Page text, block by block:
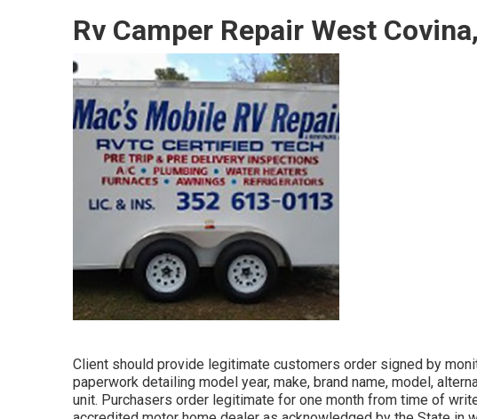
Rv Camper Repair West
Client should provide legitimate customers order signed by
paperwork detailing model year, make, brand name, model,
unit. Purchasers order legitimate for one month from time of